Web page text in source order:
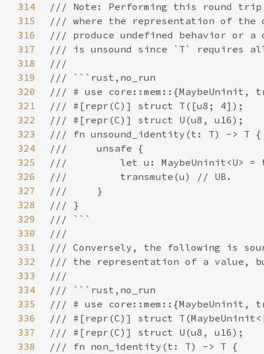
314
315
316
317
318
319
320
321
322
323
324
325
326
327
328
329
330
331
332
333
334
335
336
337
338